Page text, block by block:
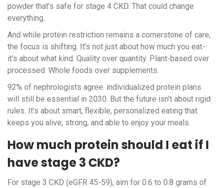
powder that’s safe for stage 4 CKD. That could change
everything.
And while protein restriction remains a cornerstone of care,
the focus is shifting. It’s not just about how much you eat-
it’s about what kind. Quality over quantity. Plant-based over
processed. Whole foods over supplements.
92% of nephrologists agree: individualized protein plans
will still be essential in 2030. But the future isn’t about rigid
rules. It’s about smart, flexible, personalized eating that
keeps you alive, strong, and able to enjoy your meals.
How much protein should I eat if I
have stage 3 CKD?
For stage 3 CKD (eGFR 45-59), aim for 0.6 to 0.8 grams of